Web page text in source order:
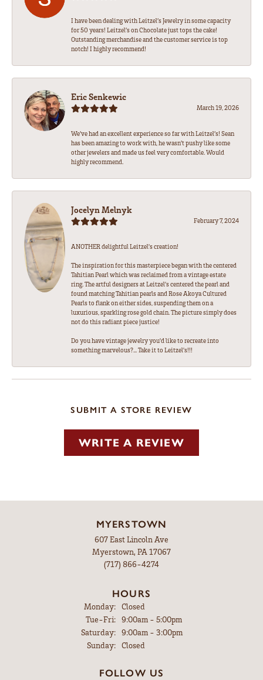
I have been dealing with Leitzel’s Jewelry in some capacity
for 50 years! Leitzel’s on Chocolate just tops the cake!
Outstanding merchandise and the customer service is top
notch! I highly recommend!
Eric Senkewic
March 19, 2026
We’ve had an excellent experience so far with Leitzel’s! Sean
has been amazing to work with, he wasn’t pushy like some
other jewelers and made us feel very comfortable. Would
highly recommend.
Jocelyn Melnyk
February 7, 2024
ANOTHER delightful Leitzel's creation!
The inspiration for this masterpiece began with the centered
Tahitian Pearl which was reclaimed from a vintage estate
ring. The artful designers at Leitzel's centered the pearl and
found matching Tahitian pearls and Rose Akoya Cultured
Pearls to flank on either sides, suspending them on a
luxurious, sparkling rose gold chain. The picture simply does
not do this radiant piece justice!
Do you have vintage jewelry you'd like to recreate into
something marvelous?... Take it to Leitzel's!!!
SUBMIT A STORE REVIEW
WRITE A REVIEW
MYERSTOWN
607 East Lincoln Ave
Myerstown, PA 17067
(717) 866-4274
HOURS
Monday:
Closed
Tue-Fri:Tuesday - Friday:
9:00am - 5:00pm
Saturday:
9:00am - 3:00pm
Sunday:
Closed
FOLLOW US